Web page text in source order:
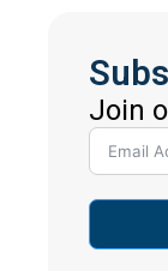
Join